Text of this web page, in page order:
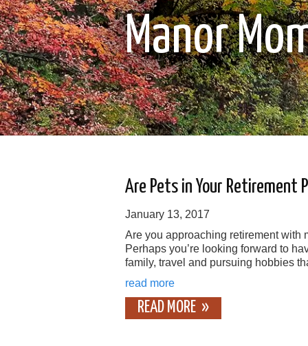
Manor
Are Pets in Your Retirement
January 13, 2017
Are you approaching retirement with
Perhaps you’re looking forward to
family, travel and pursuing hobbies
read more
READ MORE